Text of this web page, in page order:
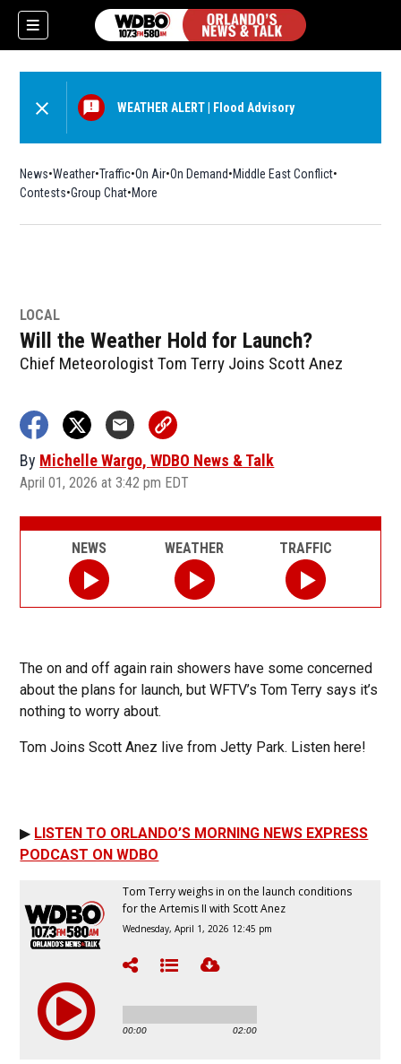
WEATHER ALERT Flood Advisory
News Weather Traffic On Air On Demand Middle East Conflict
Contests Group Chat More
LOCAL
Will the Weather Hold for Launch?
Chief Meteorologist Tom Terry Joins Scott Anez
By Michelle Wargo, WDBO News & Talk
April 01, 2026 at 3:42 pm EDT
The on and off again rain showers have some concerned
about the plans for launch, but WFTV’s Tom Terry says it’s
nothing to worry about.
Tom Joins Scott Anez live from Jetty Park. Listen here!
▶ LISTEN TO ORLANDO’S MORNING NEWS EXPRESS
PODCAST ON WDBO
NEWS WEATHER TRAFFIC